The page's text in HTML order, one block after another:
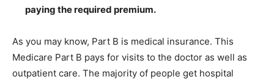
paying the required premium.
As you may know, Part B is medical insurance. This
Medicare Part B pays for visits to the doctor as well as
outpatient care. The majority of people get hospital